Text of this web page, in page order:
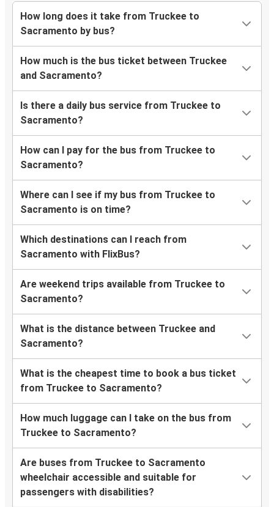
How long does it take from Truckee to
Sacramento by bus?
How much is the bus ticket between Truckee
and Sacramento?
Is there a daily bus service from Truckee to
Sacramento?
How can I pay for the bus from Truckee to
Sacramento?
Where can I see if my bus from Truckee to
Sacramento is on time?
Which destinations can I reach from
Sacramento with FlixBus?
Are weekend trips available from Truckee to
Sacramento?
What is the distance between Truckee and
Sacramento?
What is the cheapest time to book a bus ticket
from Truckee to Sacramento?
How much luggage can I take on the bus from
Truckee to Sacramento?
Are buses from Truckee to Sacramento
wheelchair accessible and suitable for
passengers with disabilities?